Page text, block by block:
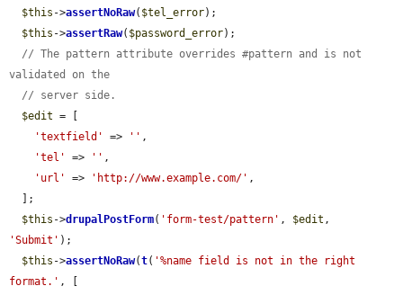
$this ->assertNoRaw( $tel_error);
$this ->assertRaw( $password_error);
// The pattern attribute overrides #pattern and is not
validated on the
// server side.
$edit = [
'textfield'
=> '' ,
'tel'
=> '' ,
'url'
=> 'http://www.example.com/' ,
$this ->drupalPostForm( 'form-test/pattern' , $edit
'Submit' );
$this ->assertNoRaw(t( '%name field is not in the right
format.' , [